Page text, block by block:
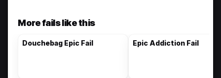
More fails like this
Douchebag Epic Fail Epic Addiction Fail